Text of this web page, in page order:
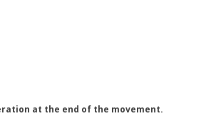
at the end of the movement.